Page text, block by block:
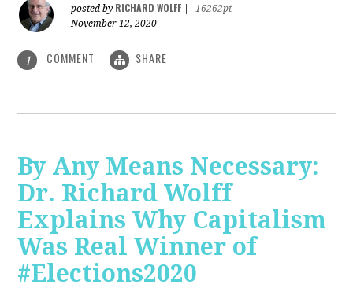
posted by RICHARD WOLFF
16262pt
November 12, 2020
1 COMMENT SHARE
By Any Means Necessary:
Dr. Richard Wolff
Explains Why Capitalism
Was Real Winner of
#Elections2020